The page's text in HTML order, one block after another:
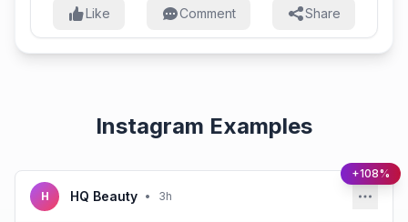
Like Comment Share
Instagram Examples
H HQ Beauty • 3h
+108%